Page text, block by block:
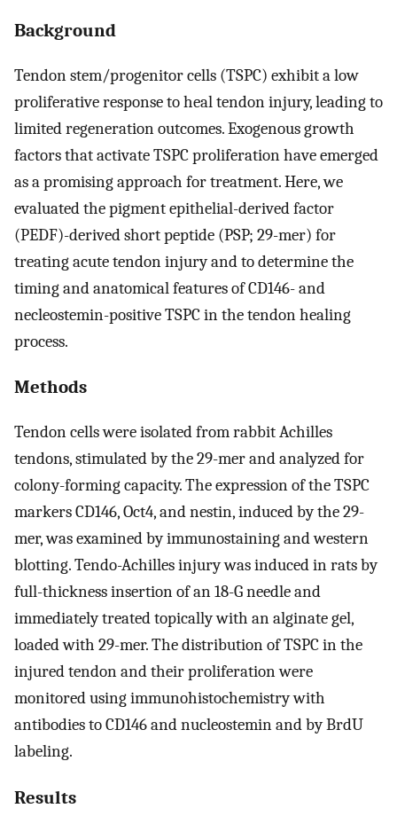
Background
Tendon stem/progenitor cells (TSPC) exhibit a low
proliferative response to heal tendon injury, leading to
limited regeneration outcomes. Exogenous growth
factors that activate TSPC proliferation have emerged
as a promising approach for treatment. Here, we
evaluated the pigment epithelial-derived factor
(PEDF)-derived short peptide (PSP; 29-mer) for
treating acute tendon injury and to determine the
timing and anatomical features of CD146- and
necleostemin-positive TSPC in the tendon healing
process.
Methods
Tendon cells were isolated from rabbit Achilles
tendons, stimulated by the 29-mer and analyzed for
colony-forming capacity. The expression of the TSPC
markers CD146, Oct4, and nestin, induced by the 29-
mer, was examined by immunostaining and western
blotting. Tendo-Achilles injury was induced in rats by
full-thickness insertion of an 18-G needle and
immediately treated topically with an alginate gel,
loaded with 29-mer. The distribution of TSPC in the
injured tendon and their proliferation were
monitored using immunohistochemistry with
antibodies to CD146 and nucleostemin and by BrdU
labeling.
Results